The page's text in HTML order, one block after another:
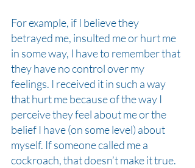
For example, if I believe they
betrayed me, insulted me or hurt me
in some way, I have to remember that
they have no control over my
feelings. I received it in such a way
that hurt me because of the way I
perceive they feel about me or the
belief I have (on some level) about
myself. If someone called me a
cockroach, that doesn’t make it true.